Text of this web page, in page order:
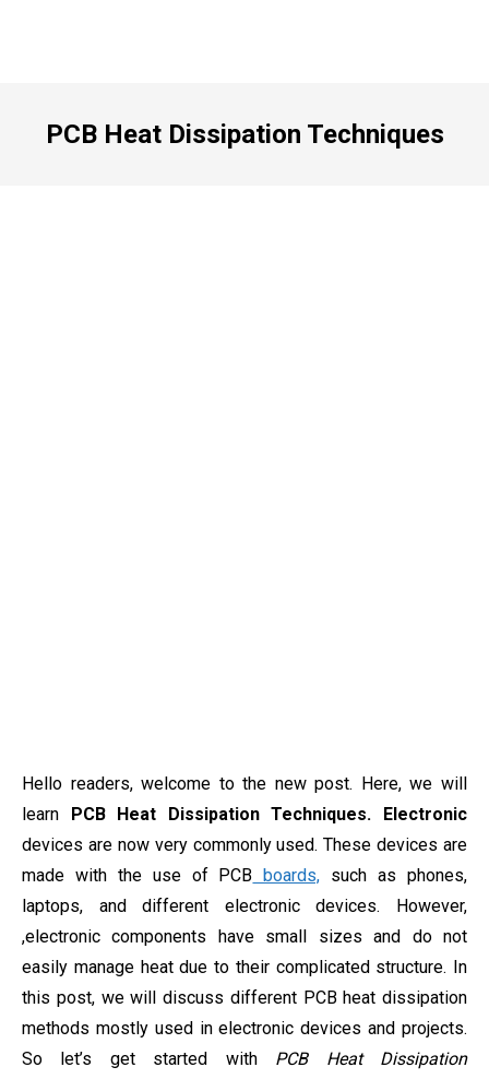
PCB Heat Dissipation Techniques
Hello readers, welcome to the new post. Here, we will
learn PCB Heat Dissipation Techniques. Electronic
devices are now very commonly used. These devices are
made with the use of PCB boards, such as phones,
laptops, and different electronic devices. However,
,electronic components have small sizes and do not
easily manage heat due to their complicated structure. In
this post, we will discuss different PCB heat dissipation
methods mostly used in electronic devices and projects.
So let’s get started with PCB Heat Dissipation